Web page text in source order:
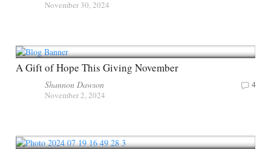
November 30, 2024
A Gift of Hope This Giving November
Shannon Dawson
November 2, 2024
4